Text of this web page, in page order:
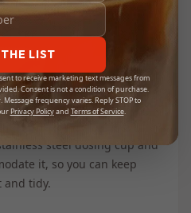
grinders, offering the latest
into an already perfected
offers the same upgraded
as the XL, paired with new
like its inclined design and
steel dosing cup and
it, so you can keep
and tidy.
LIST
to receive marketing text messages from
Consent is not a condition of purchase.
frequency varies. Reply STOP to
Privacy Policyand Terms of Service.